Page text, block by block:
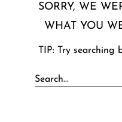
SORRY, WE
WHAT YOU
TIP: Try